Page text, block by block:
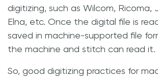
digitizing, such as Wilcom, Ricoma,
Elna, etc. Once the digital file is
saved in machine-supported file
the machine and stitch can read it.
So, good digitizing practices for